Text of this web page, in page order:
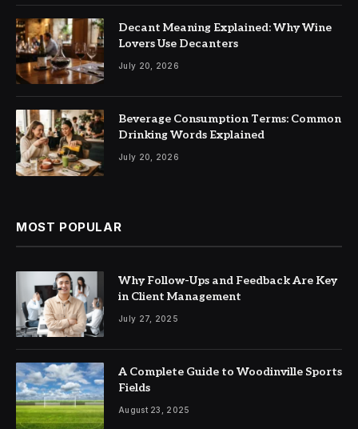
Decant Meaning Explained: Why Wine
Lovers Use Decanters
July 20, 2026
Beverage Consumption Terms: Common
Drinking Words Explained
July 20, 2026
MOST POPULAR
Why Follow-Ups and Feedback Are Key
in Client Management
July 27, 2025
A Complete Guide to Woodinville Sports
Fields
August 23, 2025